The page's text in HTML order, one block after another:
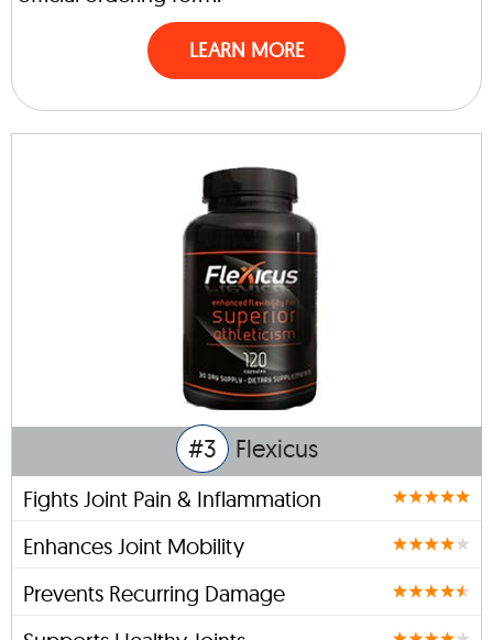
LEARN MORE
#3 Flexicus
Fights Joint Pain & Inflammation
Enhances Joint Mobility
Prevents Recurring Damage